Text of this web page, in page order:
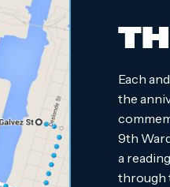
Each
the
9th
a
through